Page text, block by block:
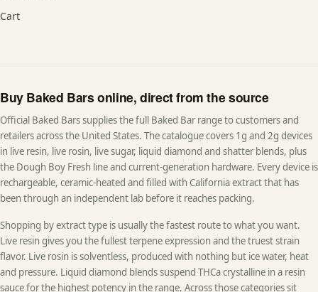
Cart
Buy Baked Bars online, direct from the source
Official Baked Bars supplies the full Baked Bar range to customers and
retailers across the United States. The catalogue covers 1g and 2g devices
in live resin, live rosin, live sugar, liquid diamond and shatter blends, plus
the Dough Boy Fresh line and current-generation hardware. Every device is
rechargeable, ceramic-heated and filled with California extract that has
been through an independent lab before it reaches packing.
Shopping by extract type is usually the fastest route to what you want.
Live resin gives you the fullest terpene expression and the truest strain
flavor. Live rosin is solventless, produced with nothing but ice water, heat
and pressure. Liquid diamond blends suspend THCa crystalline in a resin
sauce for the highest potency in the range. Across those categories sit